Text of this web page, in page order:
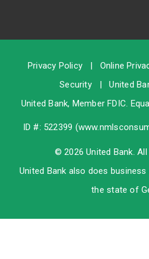
Privacy Policy | Online
Security|United
United Bank, MemberFDIC.
ID #: 522399 (
© 2026 United Bank.
United Bank also does
the state of